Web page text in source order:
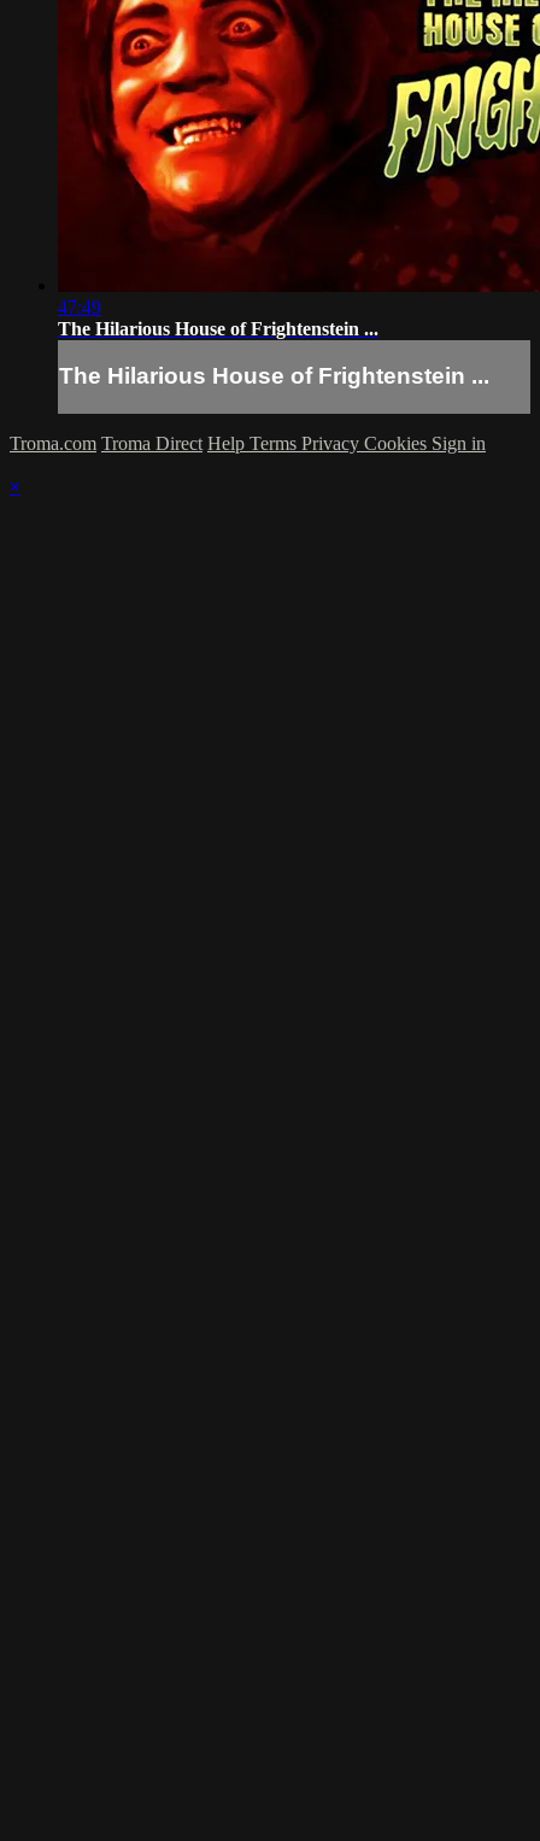
47:49
The Hilarious House of Frightenstein ...
The Hilarious House of Frightenstein ...
Troma.com Troma Direct Help Terms Privacy Cookies Sign in
×